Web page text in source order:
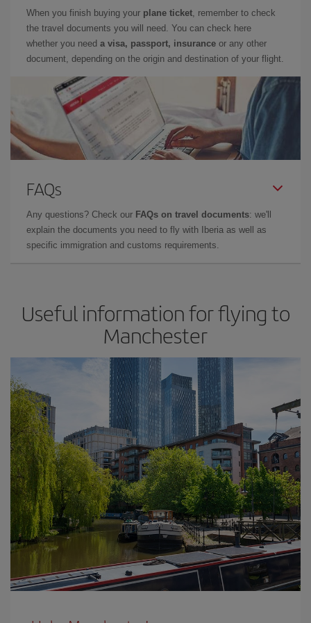
When you finish buying your plane ticket, remember to check
the travel documents you will need. You can check here
whether you need a visa, passport, insurance or any other
document, depending on the origin and destination of your flight.
FAQs
Any questions? Check our FAQs on travel documents: we'll
explain the documents you need to fly with Iberia as well as
specific immigration and customs requirements.
Useful information for flying to
Manchester